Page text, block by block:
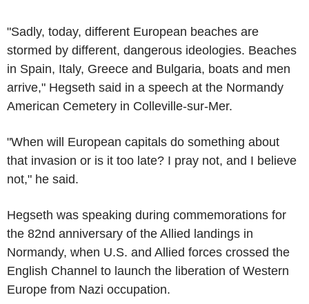
"Sadly, today, different European beaches are
stormed by different, dangerous ideologies. Beaches
in Spain, Italy, Greece and Bulgaria, boats and men
arrive," Hegseth said in a speech at the Normandy
American Cemetery in Colleville-sur-Mer.
"When will European capitals do something about
that invasion or is it too late? I pray not, and I believe
not," he said.
Hegseth was speaking during commemorations for
the 82nd anniversary of the Allied landings in
Normandy, when U.S. and Allied forces crossed the
English Channel to launch the liberation of Western
Europe from Nazi occupation.